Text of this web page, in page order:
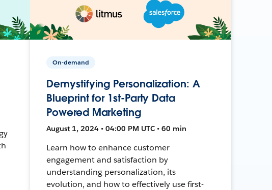
On-demand
Demystifying Personalization: A
Blueprint for 1st-Party Data
Powered Marketing
August 1, 2024 • 04:00 PM UTC • 60 min
Learn how to enhance customer
engagement and satisfaction by
understanding personalization, its
evolution, and how to effectively use first-